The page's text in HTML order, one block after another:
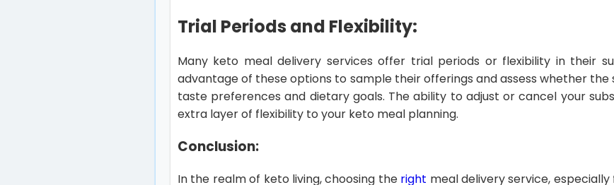
Trial Periods and Flexibility:
Many keto meal delivery services offer trial periods or flexibility in their
advantage of these options to sample their offerings and assess whether the
taste preferences and dietary goals. The ability to adjust or cancel your
extra layer of flexibility to your keto meal planning.
Conclusion:
In the realm of keto living, choosing the right meal delivery service,